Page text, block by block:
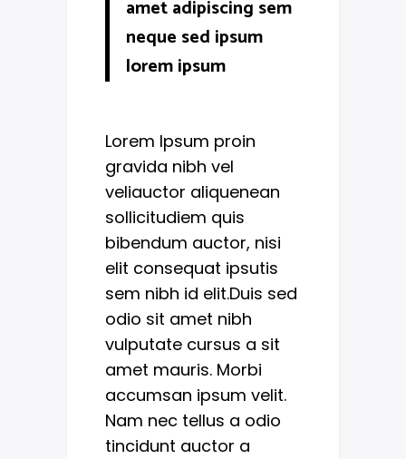
amet adipiscing sem
neque sed ipsum
lorem ipsum
Lorem Ipsum proin
gravida nibh vel
veliauctor aliquenean
sollicitudiem quis
bibendum auctor, nisi
elit consequat ipsutis
sem nibh id elit.Duis sed
odio sit amet nibh
vulputate cursus a sit
amet mauris. Morbi
accumsan ipsum velit.
Nam nec tellus a odio
tincidunt auctor a